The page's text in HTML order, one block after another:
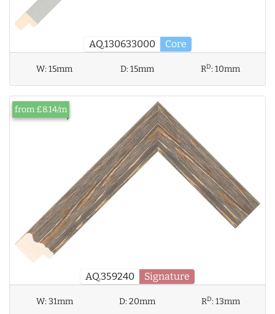
AQ.130633000 Core
W:15mm D:15mm RD:10mm
AQ.359240 Signature
from £8.14/m
W:31mm D:20mm RD:13mm